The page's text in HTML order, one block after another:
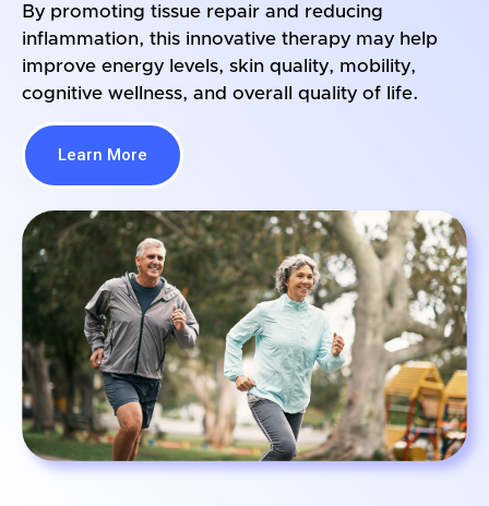
By promoting tissue repair and reducing
inflammation, this innovative therapy may help
improve energy levels, skin quality, mobility,
cognitive wellness, and overall quality of life.
Learn More